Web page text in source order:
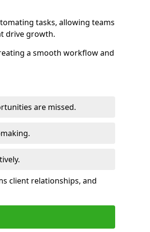
tasks, allowing teams
drive growth.
a smooth workflow and
are missed.
client relationships, and